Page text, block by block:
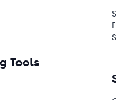
Tools